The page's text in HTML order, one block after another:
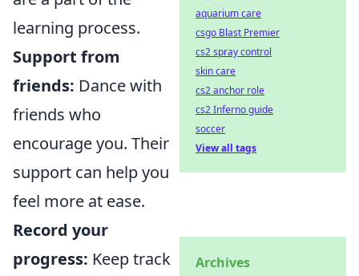
learning process.
Support from
friends: Dance with
friends who
encourage you. Their
support can help you
feel more at ease.
Record your
progress: Keep track
aquarium care
csgo Blast Premier
cs2 spray control
skin care
cs2 anchor role
cs2 Inferno guide
soccer
View all tags
Archives